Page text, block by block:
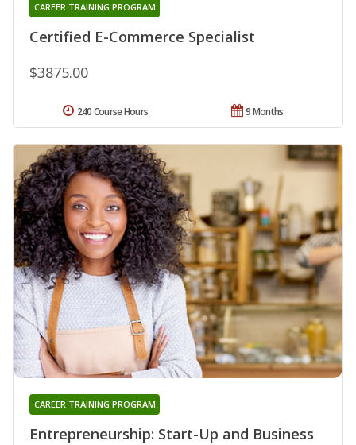
Certified E-Commerce Specialist
CAREER TRAINING PROGRAM
$3875.00
9 Months
240 Course Hours
Entrepreneurship: Start-Up and Business
CAREER TRAINING PROGRAM